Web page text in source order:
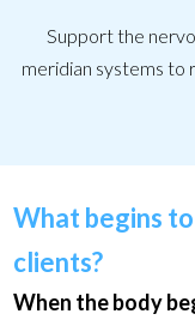
Support the
meridian systems to
What begins
clients?
When the body